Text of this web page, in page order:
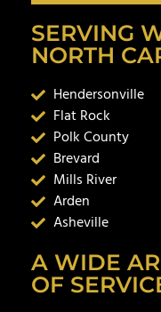
SERVING
NORTH
Hendersonville
Flat Rock
Polk County
Brevard
Mills River
Arden
Asheville
A WIDE
OF